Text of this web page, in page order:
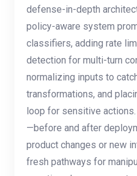
defense-in-depth
policy-aware system
classifiers, adding rate
detection for multi-turn
normalizing inputs to
transformations, and
loop for sensitive
—before and after
product changes or new
fresh pathways for